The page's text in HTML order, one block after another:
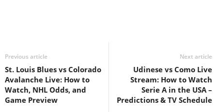
Previous article
St. Louis Blues vs Colorado
Avalanche Live: How to
Watch, NHL Odds, and
Game Preview
Next article
Udinese vs Como Live
Stream: How to Watch
Serie A in the USA –
Predictions & TV Schedule